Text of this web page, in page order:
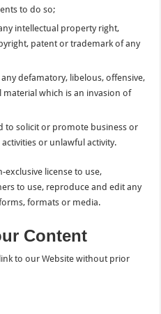
to do so;
intellectual property right,
patent or trademark of any
defamatory, libelous, offensive,
which is an invasion of
to solicit or promote business or
or unlawful activity.
exclusive license to use,
to use, reproduce and edit any
formats or media.
Content
to our Website without prior